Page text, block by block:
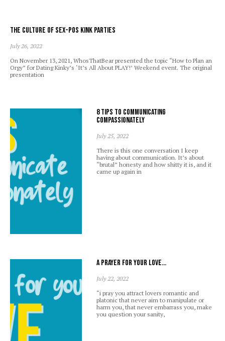
The Culture of Sex-Pos Kink Parties
July 26, 2022
On November 13, 2021, WhosThatBear presented the topic “How to Plan an
Orgy” for Dating Kinky’s ‘It’s All About PLAY!’ Weekend event. The original
presentation
8 Tips to Communicating
Compassionately
July 25, 2022
There is this one conversation I keep
having about communication. It’s about
“brutal” honesty and how shitty it is, and it
came up again in
A prayer for your love…
July 22, 2022
“i pray you attract lovers romantic and
platonic that never aim to manipulate or
harm you, that never embarrass you, make
you question your sanity,